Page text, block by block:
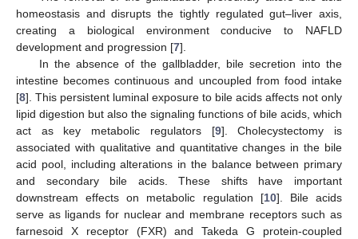
homeostasis and disrupts the tightly regulated gut–liver axis,
creating a biological environment conducive to NAFLD
development and progression [7].
In the absence of the gallbladder, bile secretion into the
intestine becomes continuous and uncoupled from food intake
[8]. This persistent luminal exposure to bile acids affects not only
lipid digestion but also the signaling functions of bile acids, which
act as key metabolic regulators [9]. Cholecystectomy is
associated with qualitative and quantitative changes in the bile
acid pool, including alterations in the balance between primary
and secondary bile acids. These shifts have important
downstream effects on metabolic regulation [10]. Bile acids
serve as ligands for nuclear and membrane receptors such as
farnesoid X receptor (FXR) and Takeda G protein-coupled